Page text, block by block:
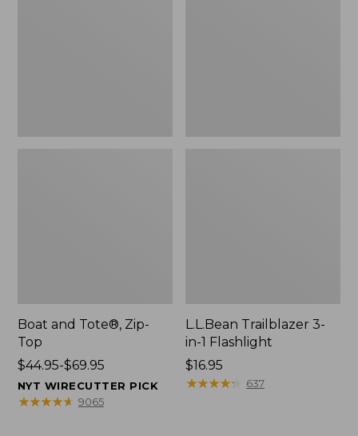
Boat and Tote®, Zip-
Top
Price
range
from:
$44.95-$69.95
NYT WIRECUTTER PICK
★★★★★
★★★★★ 9065
L.L.Bean Trailblazer 3-
in-1 Flashlight
Price:
$16.95
$16.95
★★★★★
★★★★★ 637